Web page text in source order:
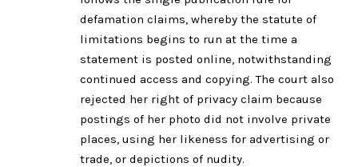
defamation claims, whereby the statute of
limitations begins to run at the time a
statement is posted online, notwithstanding
continued access and copying. The court also
rejected her right of privacy claim because
postings of her photo did not involve private
places, using her likeness for advertising or
trade, or depictions of nudity.